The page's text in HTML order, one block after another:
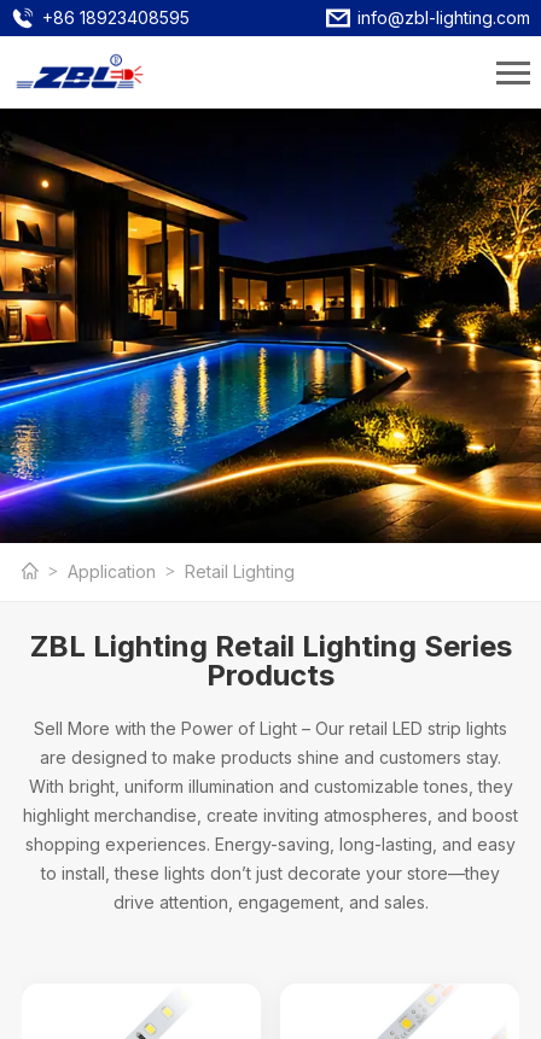
+86 18923408595 info@zbl-lighting.com
Professional Retail Lighting Manufacturer
Application Retail Lighting
ZBL Lighting Retail Lighting Series
Products
Sell More with the Power of Light – Our retail LED strip lights
are designed to make products shine and customers stay.
With bright, uniform illumination and customizable tones, they
highlight merchandise, create inviting atmospheres, and boost
shopping experiences. Energy-saving, long-lasting, and easy
to install, these lights don’t just decorate your store—they
drive attention, engagement, and sales.